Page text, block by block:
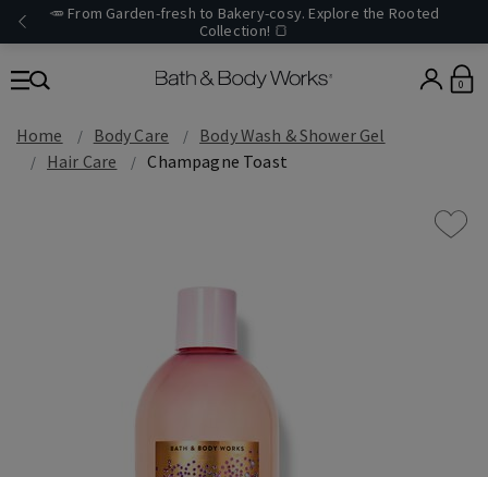
🥕 From Garden-fresh to Bakery-cosy. Explore the Rooted
Collection! 🍞
0
Home Body Care
Body Wash & Shower Gel
Hair Care
Champagne Toast